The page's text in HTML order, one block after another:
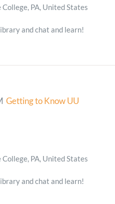
PA, United States
and chat and learn!
Getting to Know UU
PA, United States
and chat and learn!